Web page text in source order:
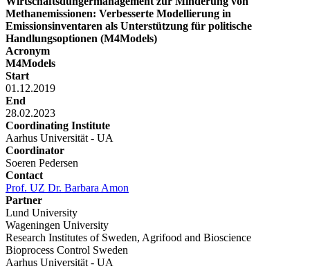
Methanemissionen: Verbesserte Modellierung in
Emissionsinventaren als Unterstützung für politische
Handlungsoptionen (M4Models)
Acronym
M4Models
Start
01.12.2019
End
28.02.2023
Coordinating Institute
Aarhus Universität - UA
Coordinator
Soeren Pedersen
Contact
Prof. UZ Dr. Barbara Amon
Partner
Lund University
Wageningen University
Research Institutes of Sweden, Agrifood and Bioscience
Bioprocess Control Sweden
Aarhus Universität - UA